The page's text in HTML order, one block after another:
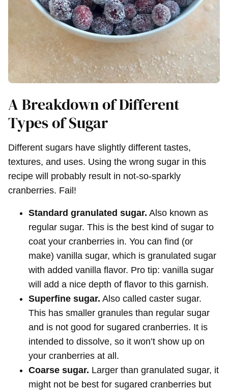
A Breakdown of Different
Types of Sugar
Different sugars have slightly different tastes,
textures, and uses. Using the wrong sugar in this
recipe will probably result in not-so-sparkly
cranberries. Fail!
Standard granulated sugar. Also known as
regular sugar. This is the best kind of sugar to
coat your cranberries in. You can find (or
make) vanilla sugar, which is granulated sugar
with added vanilla flavor. Pro tip: vanilla sugar
will add a nice depth of flavor to this garnish.
Superfine sugar. Also called caster sugar.
This has smaller granules than regular sugar
and is not good for sugared cranberries. It is
intended to dissolve, so it won’t show up on
your cranberries at all.
Coarse sugar. Larger than granulated sugar, it
might not be best for sugared cranberries but